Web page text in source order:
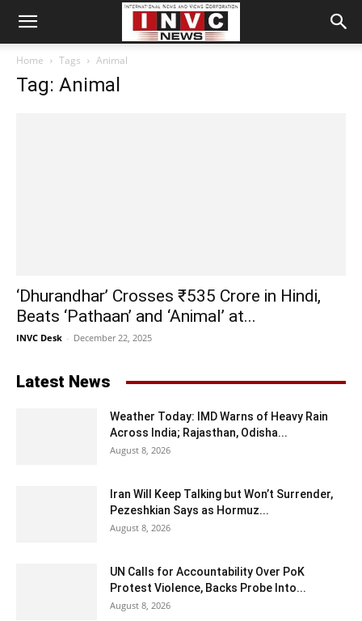
Home Tags Animal
Tag: Animal
‘Dhurandhar’ Crosses ₹535 Crore in Hindi,
Beats ‘Pathaan’ and ‘Animal’ at...
INVC Desk - December 22, 2025
Latest News
Weather Today: IMD Warns of Heavy Rain
Across India; Rajasthan, Odisha...
August 8, 2026
Iran Will Keep Talking but Won’t Surrender,
Pezeshkian Says as Hormuz...
August 8, 2026
UN Calls for Accountability Over PoK
Protest Violence, Backs Probe Into...
August 8, 2026